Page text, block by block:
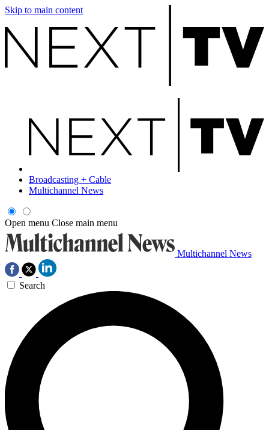
Skip to main content
Broadcasting + Cable
Multichannel News
Open menu Close main menu
Multichannel News
Search